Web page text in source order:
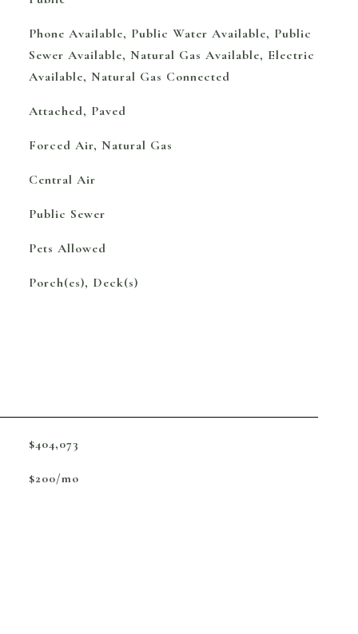
Phone Available, Public Water Available, Public
Sewer Available, Natural Gas Available, Electric
Available, Natural Gas Connected
Attached, Paved
Forced Air, Natural Gas
Central Air
Public Sewer
Pets Allowed
Porch(es), Deck(s)
$404,073
$200/mo